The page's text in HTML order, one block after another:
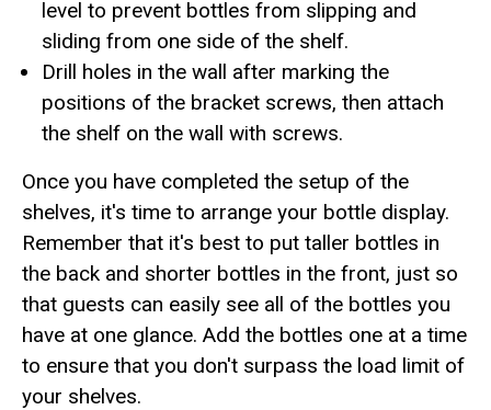
level to prevent bottles from slipping and
sliding from one side of the shelf.
Drill holes in the wall after marking the
positions of the bracket screws, then attach
the shelf on the wall with screws.
Once you have completed the setup of the
shelves, it's time to arrange your bottle display.
Remember that it's best to put taller bottles in
the back and shorter bottles in the front, just so
that guests can easily see all of the bottles you
have at one glance. Add the bottles one at a time
to ensure that you don't surpass the load limit of
your shelves.